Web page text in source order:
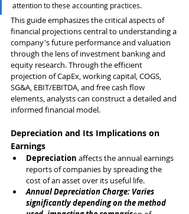
attention to these accounting practices.
This guide emphasizes the critical aspects of
financial projections central to understanding a
company's future performance and valuation
through the lens of investment banking and
equity research. Through the efficient
projection of CapEx, working capital, COGS,
SG&A, EBIT/EBITDA, and free cash flow
elements, analysts can construct a detailed and
informed financial model.
Depreciation and Its Implications on
Earnings
Depreciation affects the annual earnings
reports of companies by spreading the
cost of an asset over its useful life.
Annual Depreciation Charge: Varies
significantly depending on the method